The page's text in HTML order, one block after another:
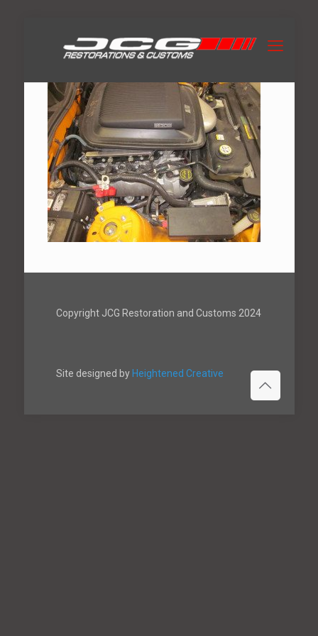
Copyright JCG Restoration and Customs 2024
Site designed by Heightened Creative